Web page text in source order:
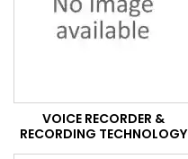
VOICE RECORDER &
RECORDING TECHNOLOGY